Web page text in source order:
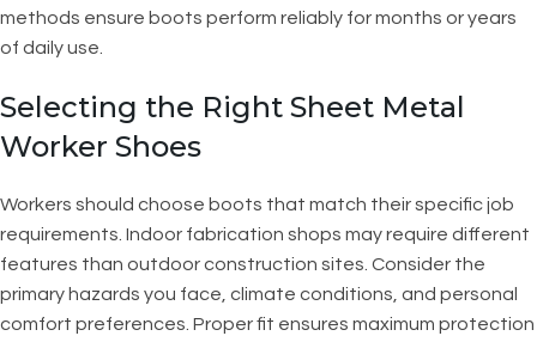
methods ensure boots perform reliably for months or years
of daily use.
Selecting the Right Sheet Metal
Worker Shoes
Workers should choose boots that match their specific job
requirements. Indoor fabrication shops may require different
features than outdoor construction sites. Consider the
primary hazards you face, climate conditions, and personal
comfort preferences. Proper fit ensures maximum protection